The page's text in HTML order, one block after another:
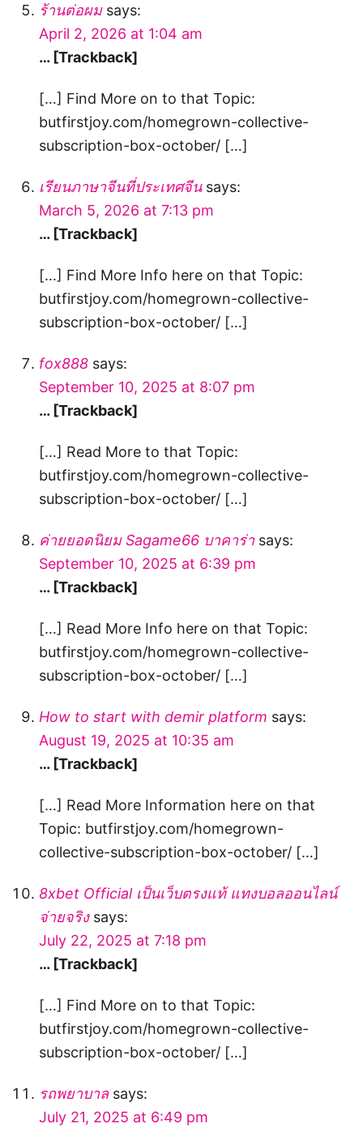
ร้านต่อผม says:
April 2, 2026 at 1:04 am
… [Trackback]
[…] Find More on to that Topic:
butfirstjoy.com/homegrown-collective-
subscription-box-october/ […]
เรียนภาษาจีนที่ประเทศจีน says:
March 5, 2026 at 7:13 pm
… [Trackback]
[…] Find More Info here on that Topic:
butfirstjoy.com/homegrown-collective-
subscription-box-october/ […]
fox888 says:
September 10, 2025 at 8:07 pm
… [Trackback]
[…] Read More to that Topic:
butfirstjoy.com/homegrown-collective-
subscription-box-october/ […]
ค่ายยอดนิยม Sagame66 บาคาร่า says:
September 10, 2025 at 6:39 pm
… [Trackback]
[…] Read More Info here on that Topic:
butfirstjoy.com/homegrown-collective-
subscription-box-october/ […]
How to start with demir platform says:
August 19, 2025 at 10:35 am
… [Trackback]
[…] Read More Information here on that
Topic: butfirstjoy.com/homegrown-
collective-subscription-box-october/ […]
8xbet Official เป็นเว็บตรงแท้ แทงบอลออนไลน์
จ่ายจริง says:
July 22, 2025 at 7:18 pm
… [Trackback]
[…] Find More on to that Topic:
butfirstjoy.com/homegrown-collective-
subscription-box-october/ […]
รถพยาบาล says:
July 21, 2025 at 6:49 pm